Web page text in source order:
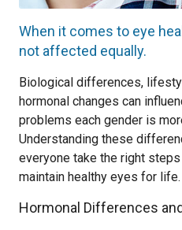
When it comes to eye
not affected equally.
Biological differences,
hormonal changes can
problems each gender is
Understanding these
everyone take the right
maintain healthy eyes for life.
Hormonal Differences